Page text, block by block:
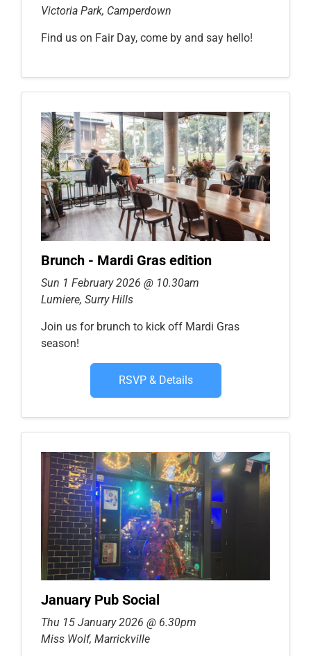
Victoria Park, Camperdown
Find us on Fair Day, come by and say hello!
Brunch - Mardi Gras edition
Sun 1 February 2026 @ 10.30am
Lumiere, Surry Hills
Join us for brunch to kick off Mardi Gras
season!
RSVP & Details
January Pub Social
Thu 15 January 2026 @ 6.30pm
Miss Wolf, Marrickville